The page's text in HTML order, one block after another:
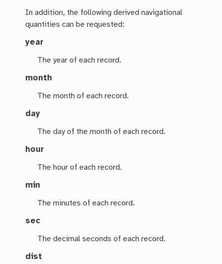
In addition, the following derived navigational
quantities can be requested:
year
The year of each record.
month
The month of each record.
day
The day of the month of each record.
hour
The hour of each record.
min
The minutes of each record.
sec
The decimal seconds of each record.
dist